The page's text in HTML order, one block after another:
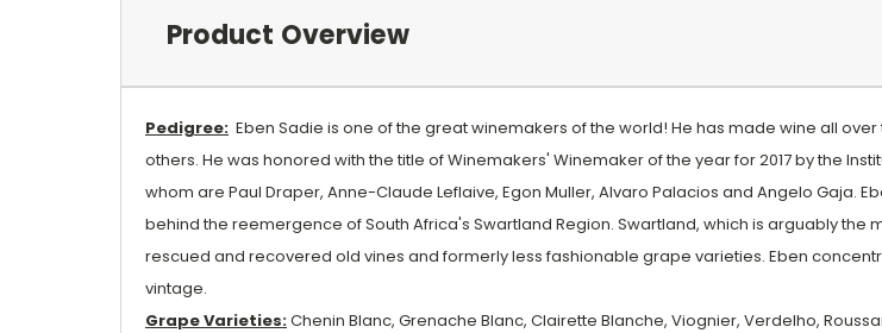
Product Overview
Pedigree: Eben Sadie is one of the great winemakers of the world! He has made wine all
others. He was honored with the title of Winemakers' Winemaker of the year for 2017 by the
whom are Paul Draper, Anne-Claude Leflaive, Egon Muller, Alvaro Palacios and Angelo Gaja.
behind the reemergence of South Africa's Swartland Region. Swartland, which is arguably the
rescued and recovered old vines and formerly less fashionable grape varieties. Eben
vintage.
Grape Varieties:Chenin Blanc, Grenache Blanc, Clairette Blanche, Viognier, Verdelho,